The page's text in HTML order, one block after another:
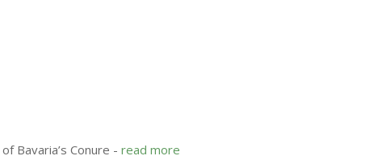
Bavaria’s Conure - read more